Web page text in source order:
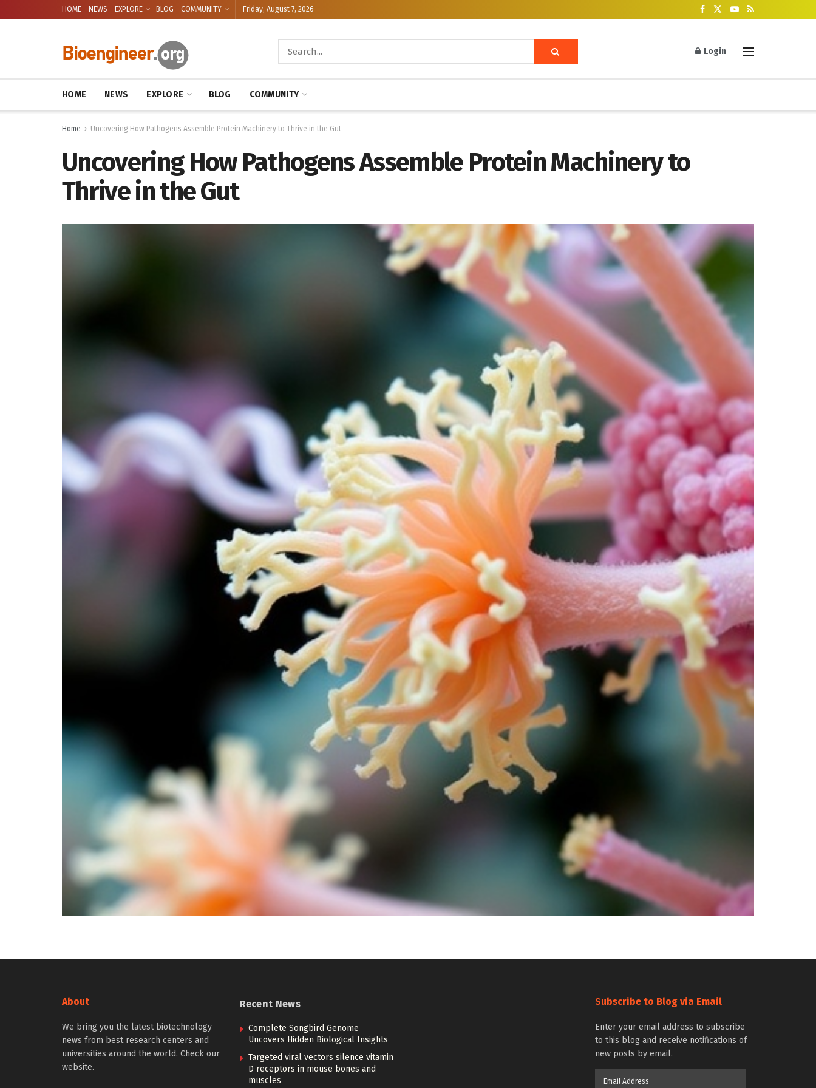
HOME NEWS EXPLORE BLOG COMMUNITY Friday, August 7, 2026
Login
HOME NEWS EXPLORE BLOG COMMUNITY
Home Uncovering How Pathogens Assemble Protein Machinery to Thrive in the Gut
Uncovering How Pathogens Assemble Protein Machinery to
Thrive in the Gut
About
We bring you the latest biotechnology
news from best research centers and
universities around the world. Check our
website.
Recent News
Complete Songbird Genome
Uncovers Hidden Biological Insights
Targeted viral vectors silence vitamin
D receptors in mouse bones and
muscles
Subscribe to Blog via Email
Enter your email address to subscribe
to this blog and receive notifications of
new posts by email.